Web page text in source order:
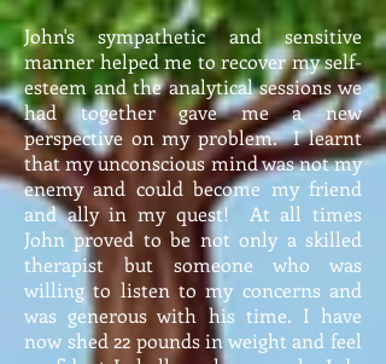
John's sympathetic and sensitive
manner helped me to recover my self-
esteem and the analytical sessions we
had together gave me a new
perspective on my problem. I learnt
that my unconscious mind was not my
enemy and could become my friend
and ally in my quest! At all times
John proved to be not only a skilled
therapist but someone who was
willing to listen to my concerns and
was generous with his time. I have
now shed 22 pounds in weight and feel